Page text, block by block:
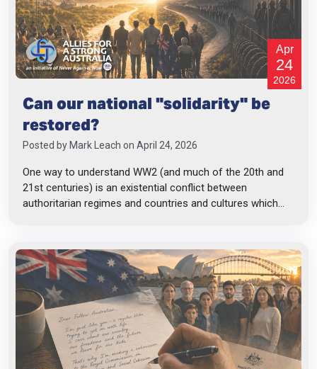
Apr
24
2026
Can our national "solidarity" be
restored?
Posted byMark Leach on April 24, 2026
One way to understand WW2 (and much of the 20th and
21st centuries) is an existential conflict between
authoritarian regimes and countries and cultures which...